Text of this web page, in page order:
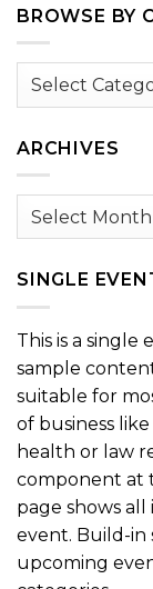
BROWSE BY
Browse
ARCHIVES
Archives
SINGLE
This is a single
sample
suitable for
of business
health or law
component at
page shows all
event. Build-in
upcoming